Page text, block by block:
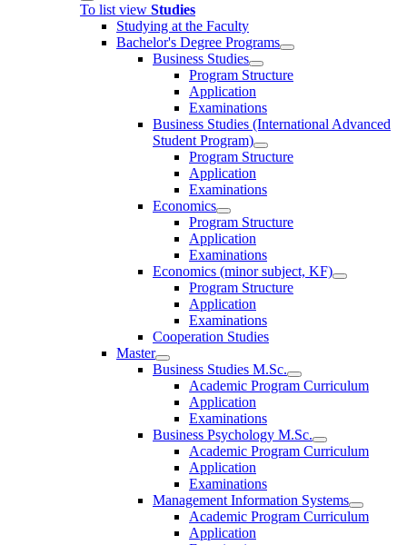
To list view Studies
Studying at the Faculty
Bachelor's Degree Programs
Business Studies
Program Structure
Application
Examinations
Business Studies (International Advanced
Student Program)
Program Structure
Application
Examinations
Economics
Program Structure
Application
Examinations
Economics (minor subject, KF)
Program Structure
Application
Examinations
Cooperation Studies
Master
Business Studies M.Sc.
Academic Program Curriculum
Application
Examinations
Business Psychology M.Sc.
Academic Program Curriculum
Application
Examinations
Management Information Systems
Academic Program Curriculum
Application